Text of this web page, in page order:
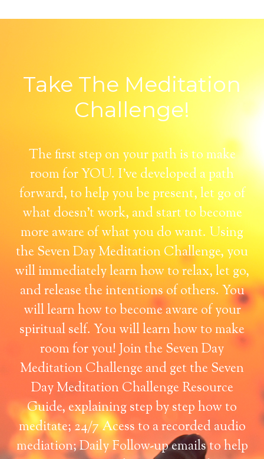
Take The Meditation
Challenge!
The first step on your path is to make
room for YOU. I've developed a path
forward, to help you be present, let go of
what doesn't work, and start to become
more aware of what you do want. Using
the Seven Day Meditation Challenge, you
will immediately learn how to relax, let go,
and release the intentions of others. You
will learn how to become aware of your
spiritual self. You will learn how to make
room for you! Join the Seven Day
Meditation Challenge and get the Seven
Day Meditation Challenge Resource
Guide, explaining step by step how to
meditate; 24/7 Acess to a recorded audio
mediation; Daily Follow-up emails to help